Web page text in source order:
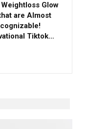
Weightloss Glow
are Almost
Tiktok…